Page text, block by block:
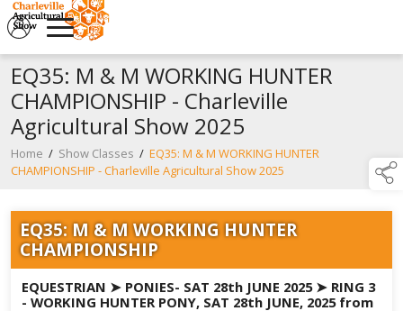
EQ35: M & M WORKING HUNTER
CHAMPIONSHIP - Charleville
Agricultural Show 2025
Home / Show Classes / EQ35: M & M WORKING HUNTER
CHAMPIONSHIP - Charleville Agricultural Show 2025
EQ35: M & M WORKING HUNTER
CHAMPIONSHIP
EQUESTRIAN ➤ PONIES- SAT 28th JUNE 2025 ➤ RING 3
- WORKING HUNTER PONY, SAT 28th JUNE, 2025 from